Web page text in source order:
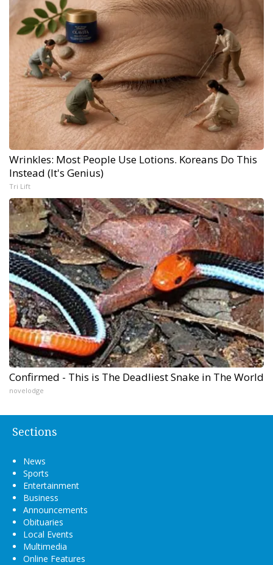
Wrinkles: Most People Use Lotions. Koreans Do This
Instead (It's Genius)
Tri Lift
Confirmed - This is The Deadliest Snake in The World
novelodge
Sections
News
Sports
Entertainment
Business
Announcements
Obituaries
Local Events
Multimedia
Online Features